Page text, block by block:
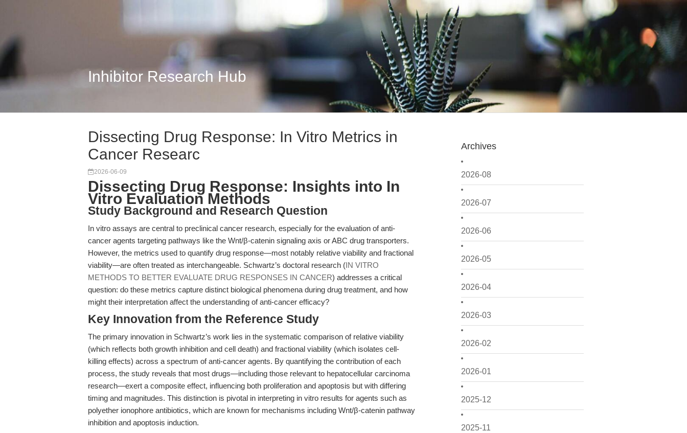
Inhibitor Research Hub
Archives
2026-08
2026-07
2026-06
2026-05
2026-04
2026-03
2026-02
2026-01
2025-12
2025-11
Dissecting Drug Response: In Vitro Metrics in
Cancer Researc
2026-06-09
Dissecting Drug Response: Insights into In
Vitro Evaluation Methods
Study Background and Research Question
In vitro assays are central to preclinical cancer research, especially for the evaluation of anti-
cancer agents targeting pathways like the Wnt/β-catenin signaling axis or ABC drug transporters.
However, the metrics used to quantify drug response—most notably relative viability and fractional
viability—are often treated as interchangeable. Schwartz’s doctoral research (IN VITRO
METHODS TO BETTER EVALUATE DRUG RESPONSES IN CANCER) addresses a critical
question: do these metrics capture distinct biological phenomena during drug treatment, and how
might their interpretation affect the understanding of anti-cancer efficacy?
Key Innovation from the Reference Study
The primary innovation in Schwartz’s work lies in the systematic comparison of relative viability
(which reflects both growth inhibition and cell death) and fractional viability (which isolates cell-
killing effects) across a spectrum of anti-cancer agents. By quantifying the contribution of each
process, the study reveals that most drugs—including those relevant to hepatocellular carcinoma
research—exert a composite effect, influencing both proliferation and apoptosis but with differing
timing and magnitudes. This distinction is pivotal in interpreting in vitro results for agents such as
polyether ionophore antibiotics, which are known for mechanisms including Wnt/β-catenin pathway
inhibition and apoptosis induction.